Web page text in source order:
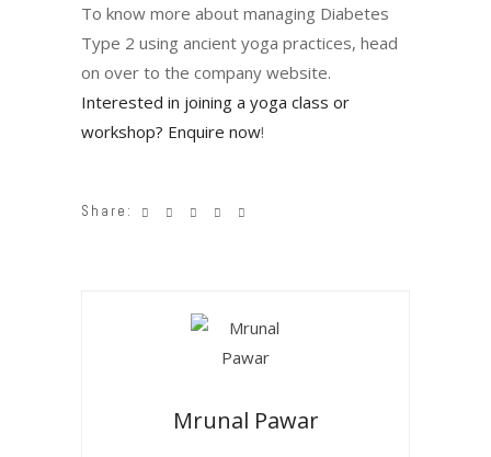
To know more about managing Diabetes
Type 2 using ancient yoga practices, head
on over to the company website.
Interested in joining a yoga class or
workshop? Enquire now!
Share:
Mrunal Pawar